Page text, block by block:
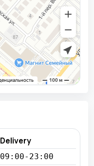
Delivery
09:00-23:00